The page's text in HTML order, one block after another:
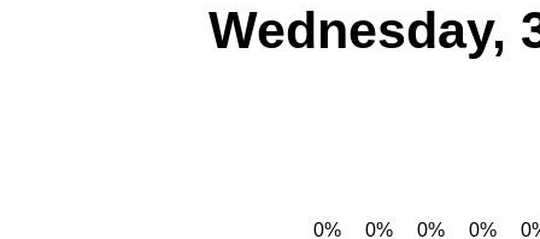
Wednesday,